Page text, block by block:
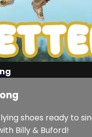
shoes ready to
Billy & Buford!